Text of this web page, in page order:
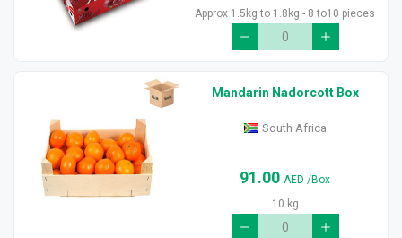
Approx 1.5kg to 1.8kg - 8 to10 pieces
Mandarin Nadorcott Box
South Africa
91.00 AED/Box
10 kg